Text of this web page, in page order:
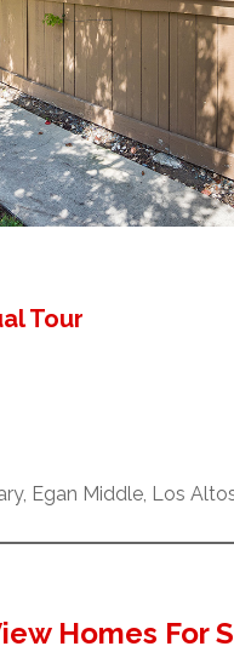
Tour
Egan Middle, Los
Homes For